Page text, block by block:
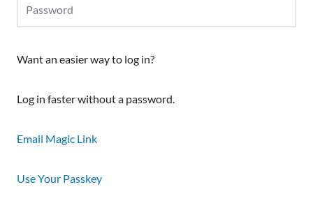
Want an easier way to log in?
Log in faster without a password.
Email Magic Link
Use Your Passkey